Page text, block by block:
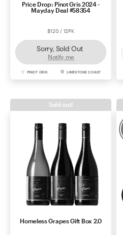
Price Drop: Pinot Gris 2024 -
Mayday Deal #58354
$120 / 12PK
Sorry, Sold Out
Notify me
PINOT GRIS LIMESTONE COAST
Homeless Grapes Gift Box 2.0
Sold out!